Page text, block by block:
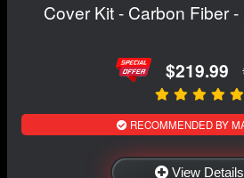
Cover Kit - Carbon Fiber
$219.99
RECOMMENDED BY
View Details